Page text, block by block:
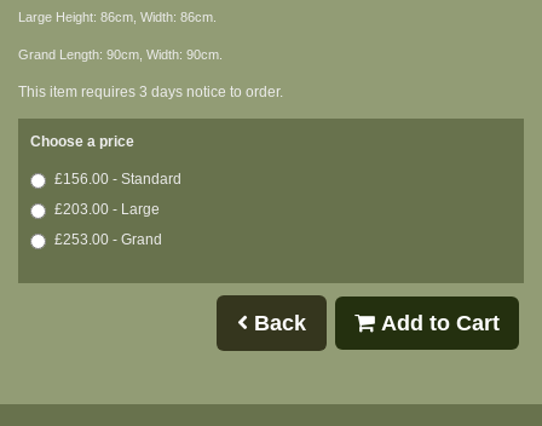
Large Height: 86cm, Width: 86cm.
Grand Length: 90cm, Width: 90cm.
This item requires 3 days notice to order.
Choose a price
£156.00 - Standard
£203.00 - Large
£253.00 - Grand
Back Add to Cart